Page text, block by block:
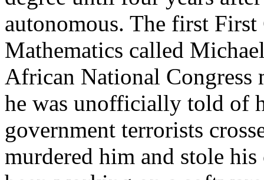
autonomous. The first First
Mathematics called
African National Congress
he was unofficially told of
government terrorists
murdered him and stole